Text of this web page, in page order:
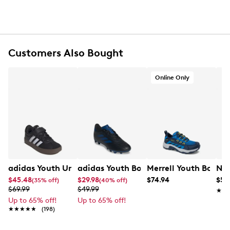
Synthetic lining
Cloudfoam cushioned midsole for pillow-soft
Customers Also Bought
adidas Youth Unisex VL Court 3.0 EL Sneaker
$45.48(35% off)
$69.99
Up to 65% off!
★★★★★
★★★★★ (198)
adidas Youth Boys' Goletto IX FG/MG
$29.98(40% off)
$49.99
Up to 65% off!
Online Only
Merrell Youth Boys'
$74.94